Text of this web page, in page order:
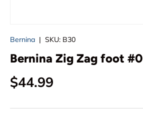
Bernina | SKU: B30
Bernina Zig Zag foot #0
Regular price
$44.99